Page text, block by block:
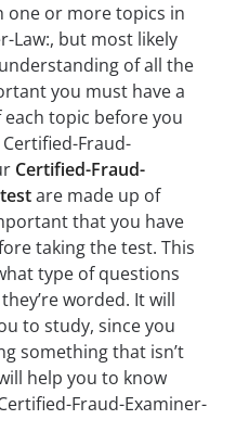
one or more topics in
Law:, but most likely
of all the
you must have a
topic before you
Fraud-
Certified-Fraud-
are made up of
that you have
taking the test. This
type of questions
worded. It will
to study, since you
something that isn’t
help you to know
Fraud-Examiner-